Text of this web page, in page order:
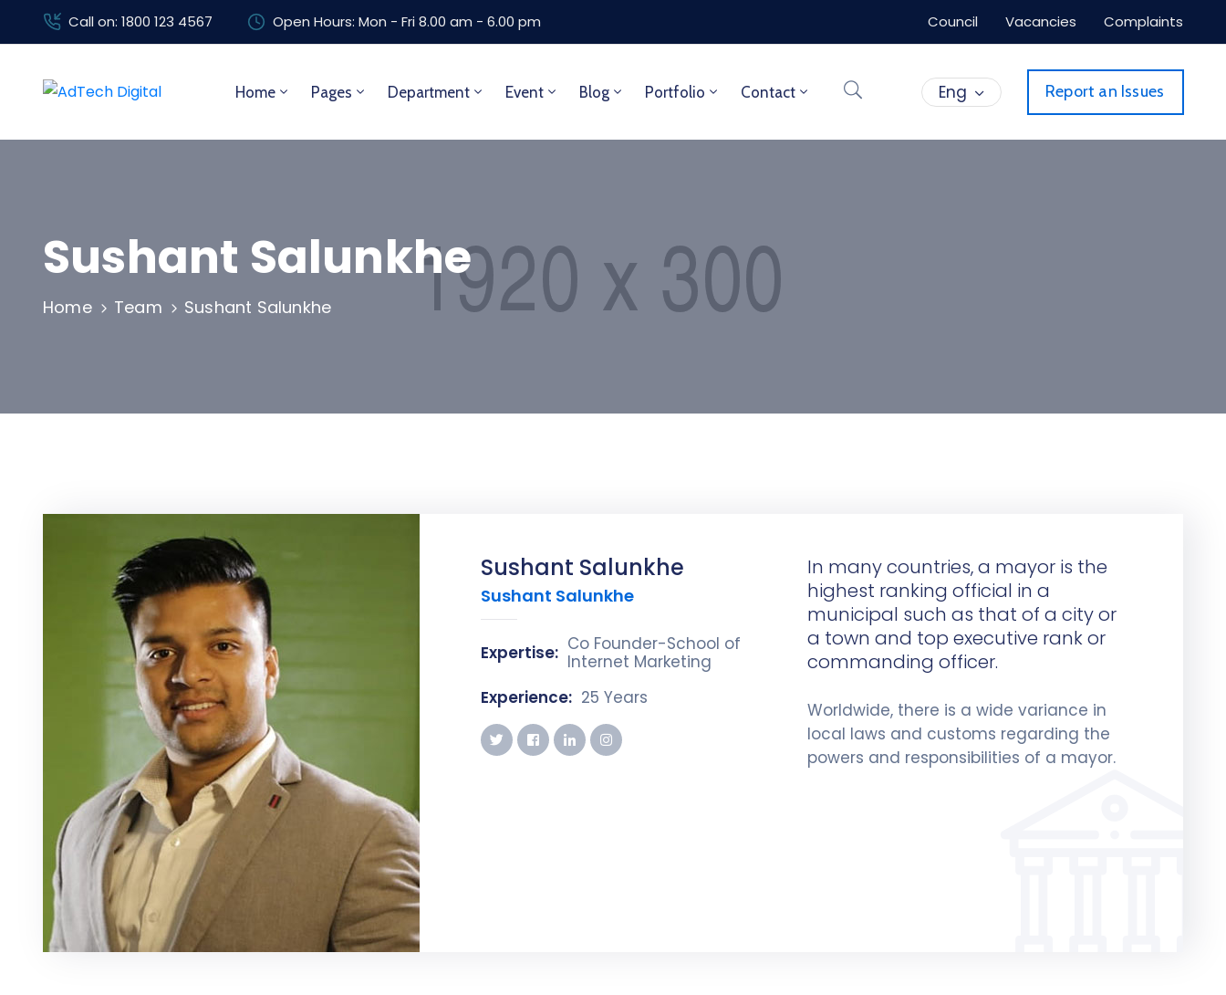
Call on: 1800 123 4567 Open Hours: Mon - Fri 8.00 am - 6.00 pm Council Vacancies Complaints
Home Pages Department Event Blog Portfolio Contact Eng Report an Issues
Sushant Salunkhe
Home Team Sushant Salunkhe
Sushant Salunkhe
Sushant Salunkhe
Expertise: Co Founder-School of
Internet Marketing
Experience: 25 Years
In many countries, a mayor is the
highest ranking official in a
municipal such as that of a city or
a town and top executive rank or
commanding officer.
Worldwide, there is a wide variance in
local laws and customs regarding the
powers and responsibilities of a mayor.